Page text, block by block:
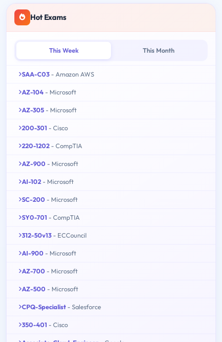
Hot Exams
This Week This Month
SAA-C03 - Amazon AWS
AZ-104 - Microsoft
AZ-305 - Microsoft
200-301 - Cisco
220-1202 - CompTIA
AZ-900 - Microsoft
AI-102 - Microsoft
SC-200 - Microsoft
SY0-701 - CompTIA
312-50v13 - ECCouncil
AI-900 - Microsoft
AZ-700 - Microsoft
AZ-500 - Microsoft
CPQ-Specialist - Salesforce
350-401 - Cisco